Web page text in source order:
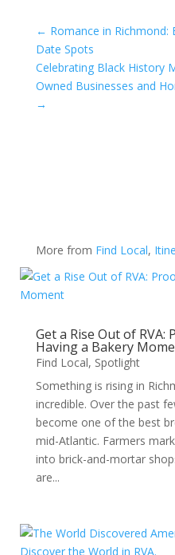
← Romance in Richmond:
Date Spots
Celebrating Black History
Owned Businesses and
→
More from Find Local,
Get a Rise Out of RVA:
Having a Bakery
Find Local, Spotlight
Something is rising in
incredible. Over the past
become one of the best
mid-Atlantic. Farmers
into brick-and-mortar
are...